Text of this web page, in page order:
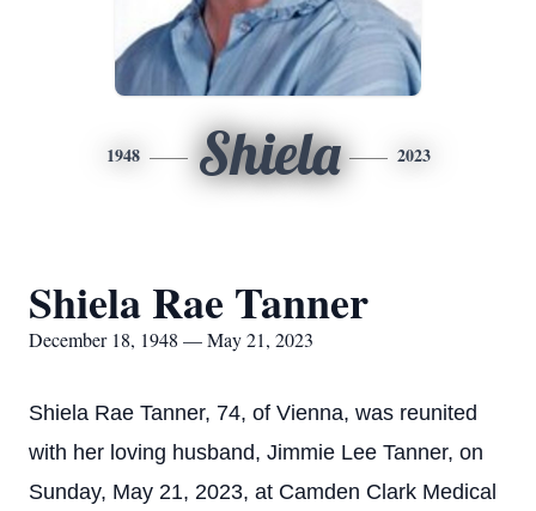
1948 Shiela 2023
Shiela Rae Tanner
December 18, 1948 — May 21, 2023
Shiela Rae Tanner, 74, of Vienna, was reunited
with her loving husband, Jimmie Lee Tanner, on
Sunday, May 21, 2023, at Camden Clark Medical